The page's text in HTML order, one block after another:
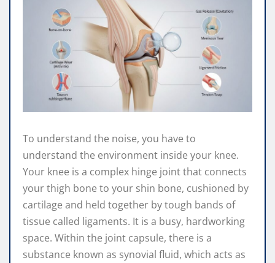
To understand the noise, you have to
understand the environment inside your knee.
Your knee is a complex hinge joint that connects
your thigh bone to your shin bone, cushioned by
cartilage and held together by tough bands of
tissue called ligaments. It is a busy, hardworking
space. Within the joint capsule, there is a
substance known as synovial fluid, which acts as